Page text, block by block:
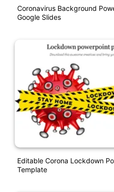
Coronavirus Background
Google Slides
Editable Corona Lockdown
Template